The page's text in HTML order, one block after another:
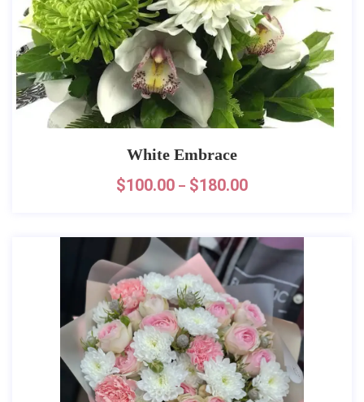
White Embrace
$100.00 – $180.00